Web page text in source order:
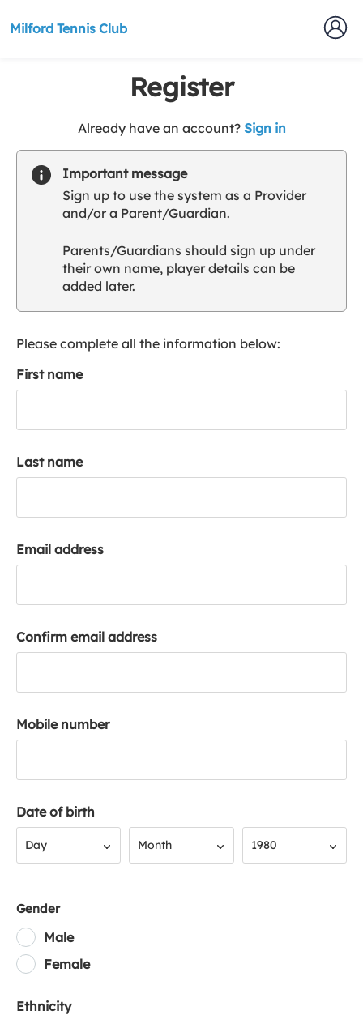
Milford Tennis Club
Register
Already have an account? Sign int
u
l
u
a
c
Important message
Sign up to use the system as a Provider
and/or a Parent/Guardian.
Parents/Guardians should sign up under
their own name, player details can be
added later.
Please complete all the information below:
First name
Last name
Email address
Confirm email address
Mobile number
Date of birth
Day Month 1980
Gender
Male
Female
Ethnicity